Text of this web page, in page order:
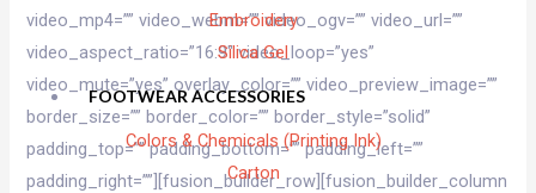
Embroidery
Silica Gel
FOOTWEAR ACCESSORIES
Colors & Chemicals (Printing Ink)
Carton
video_mp4=”” video_webm=”” video_ogv=”” video_url=””
video_aspect_ratio=”16:9″ video_loop=”yes”
video_mute=”yes” overlay_color=”” video_preview_image=””
border_size=”” border_color=”” border_style=”solid”
padding_top=”” padding_bottom=”” padding_left=””
padding_right=””][fusion_builder_row][fusion_builder_column